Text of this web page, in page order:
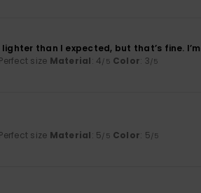
than I expected, but that’s fine.
size Material: 4/5 Color: 3/5
size Material: 5/5 Color: 5/5